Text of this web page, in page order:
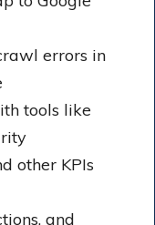
errors in
tools like
other KPIs
and